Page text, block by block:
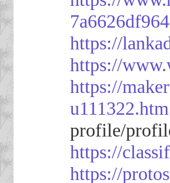
https://
https://
https://
u111322.htm
profile/
https://
https://